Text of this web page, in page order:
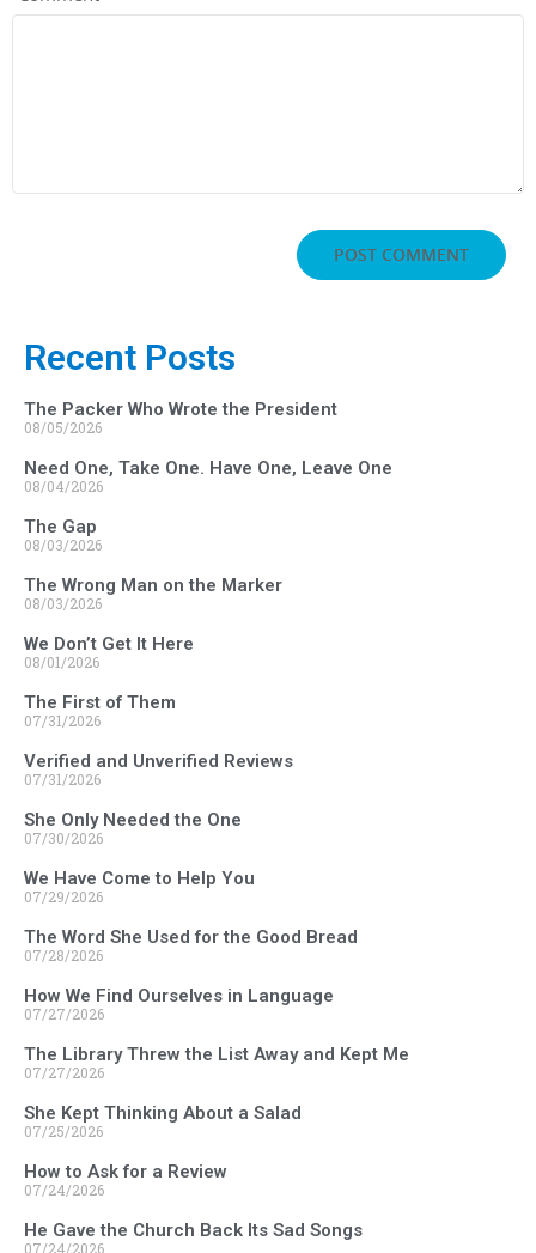
Recent Posts
The Packer Who Wrote the President
08/05/2026
Need One, Take One. Have One, Leave One
08/04/2026
The Gap
08/03/2026
The Wrong Man on the Marker
08/03/2026
We Don’t Get It Here
08/01/2026
The First of Them
07/31/2026
Verified and Unverified Reviews
07/31/2026
She Only Needed the One
07/30/2026
We Have Come to Help You
07/29/2026
The Word She Used for the Good Bread
07/28/2026
How We Find Ourselves in Language
07/27/2026
The Library Threw the List Away and Kept Me
07/27/2026
She Kept Thinking About a Salad
07/25/2026
How to Ask for a Review
07/24/2026
He Gave the Church Back Its Sad Songs
07/24/2026